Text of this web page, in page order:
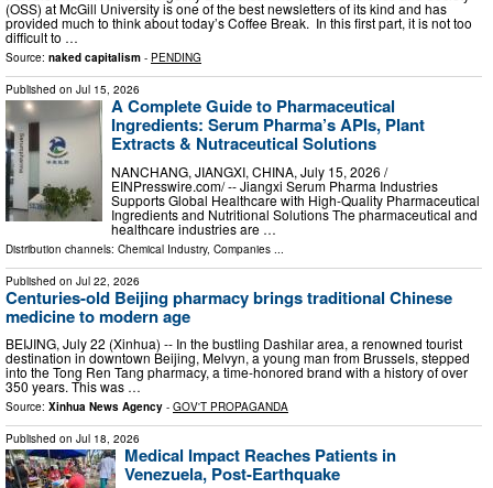
(OSS) at McGill University is one of the best newsletters of its kind and has
provided much to think about today’s Coffee Break. In this first part, it is not too
difficult to …
Source: naked capitalism - PENDING
Published on Jul 15, 2026
A Complete Guide to Pharmaceutical
Ingredients: Serum Pharma’s APIs, Plant
Extracts & Nutraceutical Solutions
NANCHANG, JIANGXI, CHINA, July 15, 2026 /⁨
EINPresswire.com⁩/ -- Jiangxi Serum Pharma Industries
Supports Global Healthcare with High-Quality Pharmaceutical
Ingredients and Nutritional Solutions The pharmaceutical and
healthcare industries are …
Distribution channels: Chemical Industry, Companies
Published on Jul 22, 2026
Centuries-old Beijing pharmacy brings traditional Chinese
medicine to modern age
BEIJING, July 22 (Xinhua) -- In the bustling Dashilar area, a renowned tourist
destination in downtown Beijing, Melvyn, a young man from Brussels, stepped
into the Tong Ren Tang pharmacy, a time-honored brand with a history of over
350 years. This was …
Source: Xinhua News Agency - GOV'T PROPAGANDA
Published on Jul 18, 2026
Medical Impact Reaches Patients in
Venezuela, Post-Earthquake